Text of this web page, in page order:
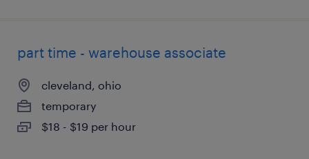
part time - warehouse associate
cleveland, ohio
temporary
$18 - $19 per hour